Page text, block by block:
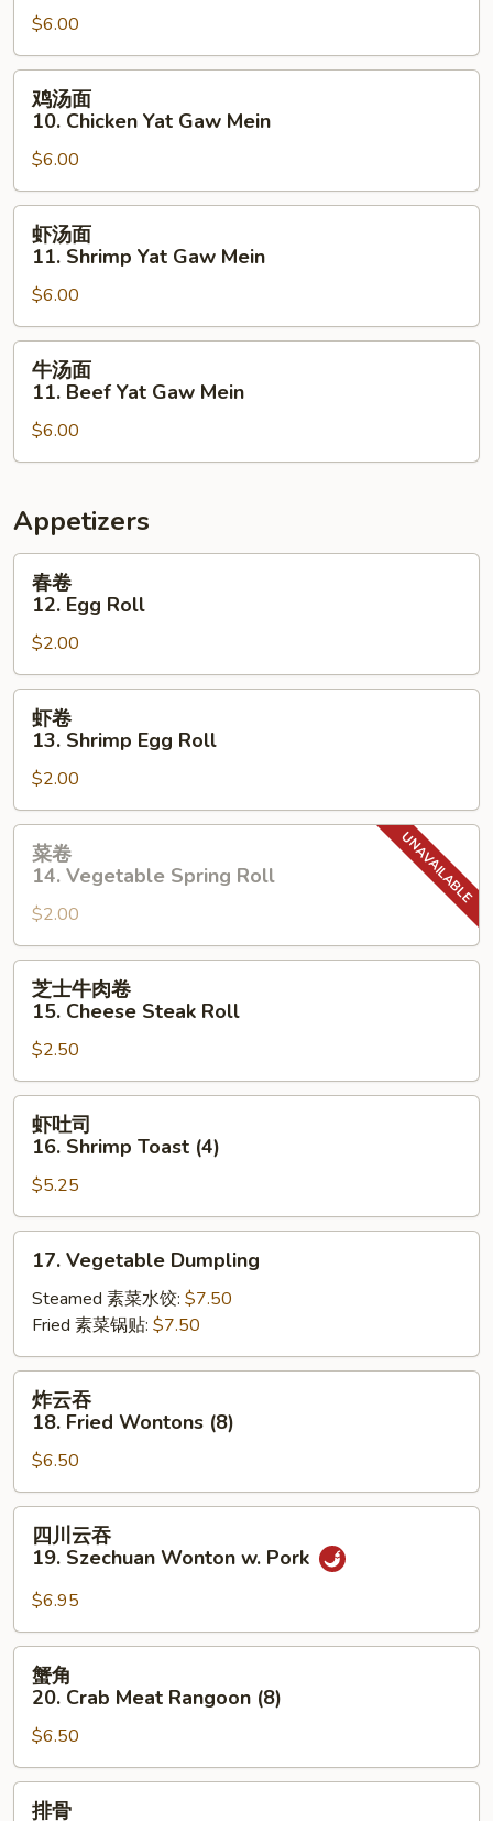
10.
Roast
Pork
Yat
Gaw
Mein
$6.00
鸡
10.
Chicken
Yat
Gaw
Mein
鸡汤面
10. Chicken Yat Gaw Mein
$6.00
虾
11.
Shrimp
Yat
Gaw
Mein
虾汤面
11. Shrimp Yat Gaw Mein
$6.00
牛
11.
Beef
Gaw
Mein
牛汤面
11. Beef Yat Gaw Mein
$6.00
Appetizers
春
12.
Egg
Roll
春卷
12. Egg Roll
$2.00
虾
13.
Shrimp
Egg
Roll
虾卷
13. Shrimp Egg Roll
$2.00
菜
14.
Vegetable
Spring
Roll
菜卷
14. Vegetable Spring Roll
$2.00
芝
卷
15.
Cheese
Steak
Roll
芝士牛肉卷
15. Cheese Steak Roll
$2.50
虾
16.
Shrimp
Toast
(4)
虾吐司
16. Shrimp Toast (4)
$5.25
17.
Vegetable
Dumpling
17. Vegetable Dumpling
Steamed 素菜水饺: $7.50
Fried 素菜锅贴: $7.50
炸
18.
Fried
Wontons
(8)
炸云吞
18. Fried Wontons (8)
$6.50
四
19.
Szechuan
Wonton
Pork
四川云吞
19. Szechuan Wonton w. Pork
$6.95
蟹
20.
Crab
Meat
Rangoon
蟹角
20. Crab Meat Rangoon (8)
$6.50
排
排骨